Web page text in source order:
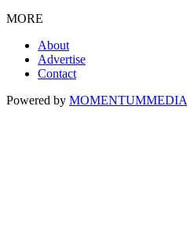
MORE
About
Advertise
Contact
Powered by MOMENTUMMEDIA